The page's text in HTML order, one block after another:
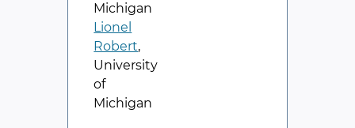
Michigan
Lionel
Robert,
University
of
Michigan